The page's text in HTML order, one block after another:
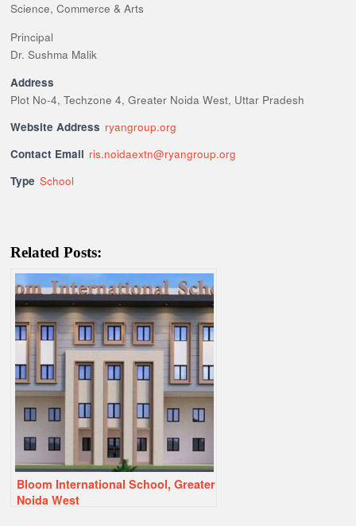
Science, Commerce & Arts
Principal
Dr. Sushma Malik
Address
Plot No-4, Techzone 4, Greater Noida West, Uttar Pradesh
Website Address ryangroup.org
Contact Email ris.noidaextn@ryangroup.org
Type School
Related Posts:
Bloom International School, Greater
Noida West